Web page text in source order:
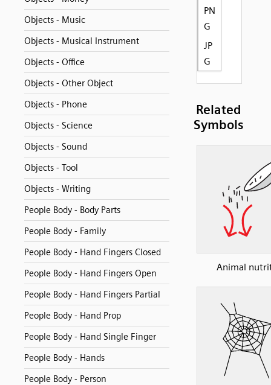
Objects - Music
Objects - Musical Instrument
Objects - Office
Objects - Other Object
Objects - Phone
Objects - Science
Objects - Sound
Objects - Tool
Objects - Writing
People Body - Body Parts
People Body - Family
People Body - Hand Fingers Closed
People Body - Hand Fingers Open
People Body - Hand Fingers Partial
People Body - Hand Prop
People Body - Hand Single Finger
People Body - Hands
People Body - Person
PN
G
JP
G
Related
Symbols
Animal